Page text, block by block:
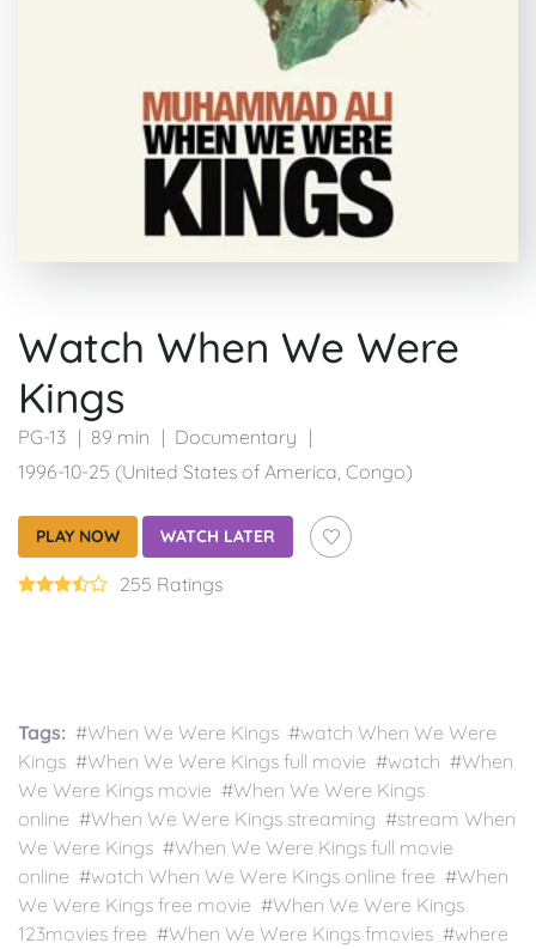
Watch When We Were
Kings
PG-13 89 min
Documentary
1996-10-25 (United States of America, Congo)
PLAY NOW WATCH LATER
255 Ratings
Tags: #When We Were Kings #watch When We Were
Kings #When We Were Kings full movie #watch #When
We Were Kings movie #When We Were Kings
online #When We Were Kings streaming #stream When
We Were Kings #When We Were Kings full movie
online #watch When We Were Kings online free #When
We Were Kings free movie #When We Were Kings
123movies free #When We Were Kings fmovies #where